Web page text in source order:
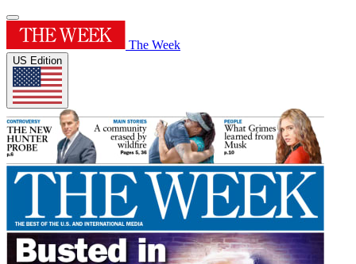
The Week
US Edition